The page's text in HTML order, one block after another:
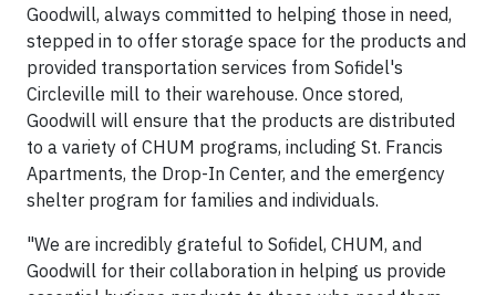
Goodwill, always committed to helping those in need,
stepped in to offer storage space for the products and
provided transportation services from Sofidel's
Circleville mill to their warehouse. Once stored,
Goodwill will ensure that the products are distributed
to a variety of CHUM programs, including St. Francis
Apartments, the Drop-In Center, and the emergency
shelter program for families and individuals.
"We are incredibly grateful to Sofidel, CHUM, and
Goodwill for their collaboration in helping us provide